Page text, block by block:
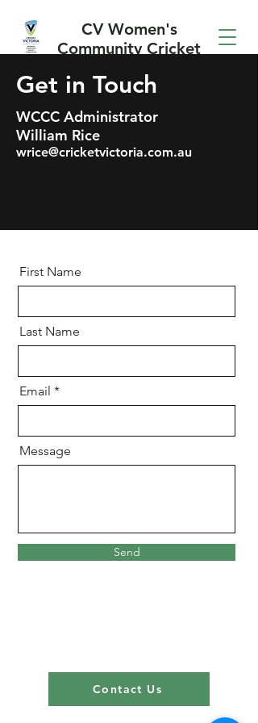
CV Women's
Community Cricket
Get in Touch
WCCC Administrator
William Rice
wrice@cricketvictoria.com.au
First Name
Last Name
Email
Message
Send
Contact Us